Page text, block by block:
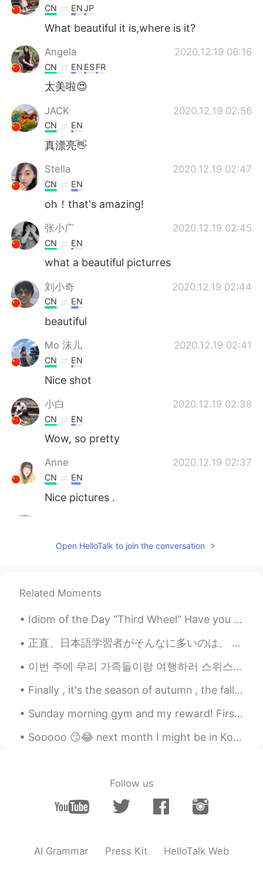
CN ENJP
What beautiful it is,where is it?
Angela 2020.12.19 06:16
CN EN ESFR
太美啦😍
JACK 2020.12.19 02:56
CN EN
真漂亮👋
Stella 2020.12.19 02:47
CN EN
oh！that's amazing!
张小广 2020.12.19 02:45
CN EN
what a beautiful picturres
刘小奇 2020.12.19 02:44
CN EN
beautiful
Mo 沫儿 2020.12.19 02:41
CN EN
Nice shot
小白 2020.12.19 02:38
CN EN
Wow, so pretty
Anne 2020.12.19 02:37
CN EN
Nice pictures .
JP EN
美しい朝日☀️
bo 2020.12.19 02:36
nice shoots
Open HelloTalk to join the conversation
Related Moments
Idiom of the Day “Third Wheel” Have you ever wanted to hang out with someone special, just the ...
正直、日本語学習者がそんなに多いのは、 日本人がそれほど優しいからだと思います。 大したことに対しても、 日本人は凄いことにしてくれて、いっぱい褒めてくれます。 たとえ1つの単語だけでも、学習...
이번 주에 우리 가족들이랑 여행하러 스위스와 독일에 갔어요! 스위스에 있었을 때 세계에서 가장 가파른 톱니바퀴 길로 갔어요. 정상에세(2100 M) 계곡까지(450 M) 걸어...
Finally , it's the season of autumn , the fall season🍁🍁🍁🍁 I love it. I was born in this month ....
Sunday morning gym and my reward! First Popeyes in Canada. People in USA fight and stab each ot...
Sooooo 😏😂 next month I might be in Korea 💃🏻🇰🇷 Hello 👋🏻 How you guys doing? 🙏🏻💪🏼 I’m so thrilled ...
Follow us
AI Grammar Press Kit HelloTalk Web